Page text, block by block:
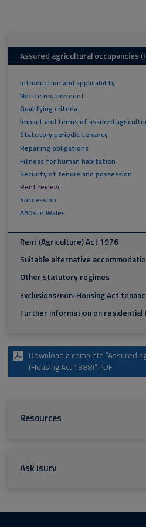
Assured agricultural occupancies
Introduction and applicability
Notice requirement
Qualifying criteria
Impact and terms of assured
Statutory periodic tenancy
Repairing obligations
Fitness for human habitation
Security of tenure and possession
Rent review
Succession
AAOs in Wales
Rent (Agriculture) Act 1976
Suitable alternative
Other statutory regimes
Exclusions/non-Housing Act
Further information on residential
Download a complete “Assured
(Housing Act 1988)” PDF
Resources
Ask isurv